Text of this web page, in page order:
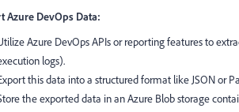
Azure DevOps Data:
Azure DevOps APIs or reporting features to
logs).
this data into a structured format like JSON or
the exported data in an Azure Blob storage